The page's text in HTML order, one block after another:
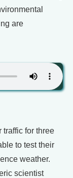
are
traffic for three
to test their
weather.
scientist